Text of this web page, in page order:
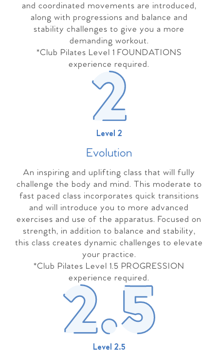
and coordinated movements are introduced,
along with progressions and balance and
stability challenges to give you a more
demanding workout.
*Club Pilates Level 1 FOUNDATIONS
experience required.
Level 2
Evolution
An inspiring and uplifting class that will fully
challenge the body and mind. This moderate to
fast paced class incorporates quick transitions
and will introduce you to more advanced
exercises and use of the apparatus. Focused on
strength, in addition to balance and stability,
this class creates dynamic challenges to elevate
your practice.
*Club Pilates Level 1.5 PROGRESSION
experience required.
Level 2.5